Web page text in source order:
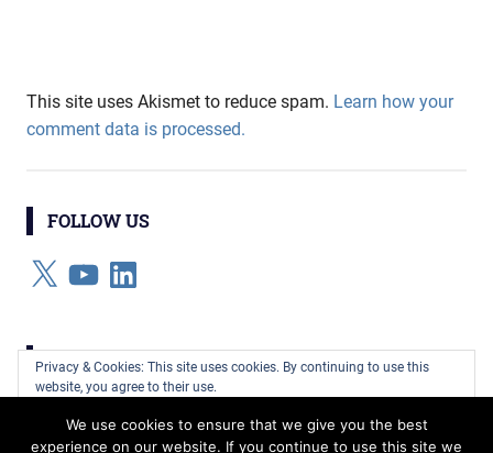
This site uses Akismet to reduce spam. Learn how your
comment data is processed.
FOLLOW US
X YouTubeLinkedIn
CATEGORIES
Privacy & Cookies: This site uses cookies. By continuing to use this
website, you agree to their use.
To find out more, including how to control cookies, see here: Cookie
Policy
We use cookies to ensure that we give you the best
experience on our website. If you continue to use this site we